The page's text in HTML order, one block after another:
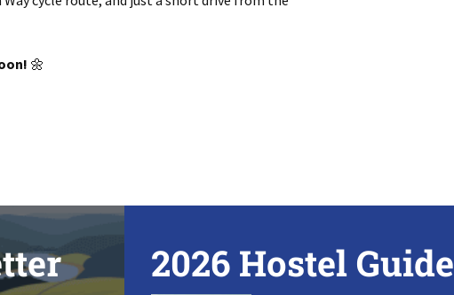
🌼
2026 Hostel Guide